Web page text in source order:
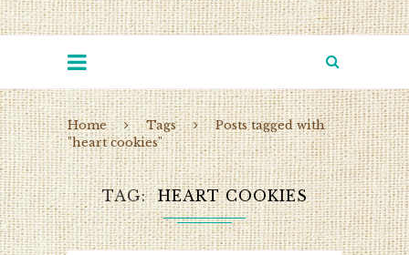
Home Tags
Posts tagged with
"heart cookies"
TAG HEART COOKIES